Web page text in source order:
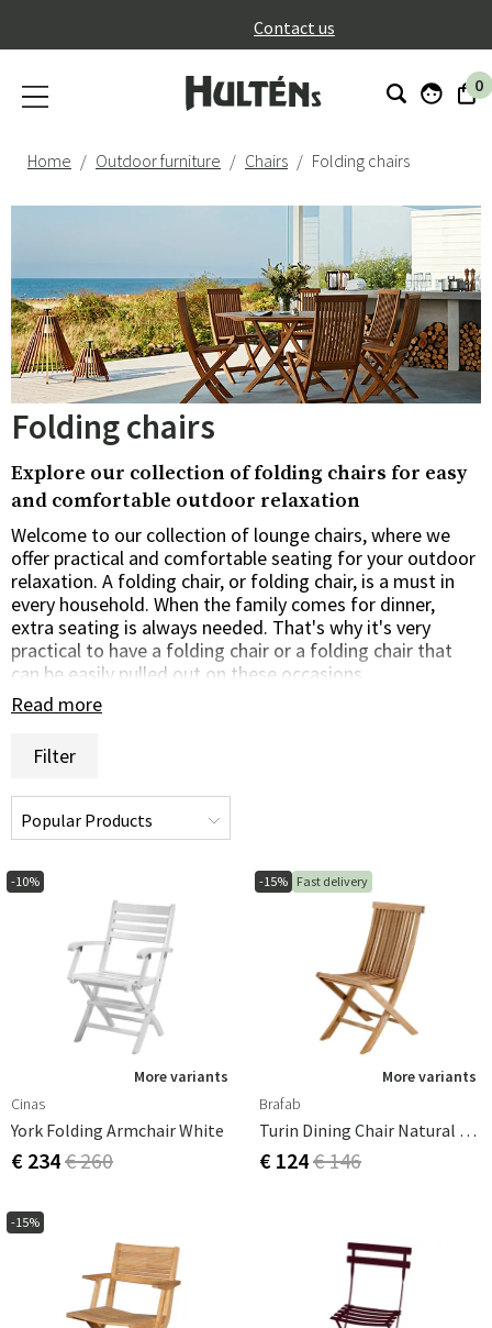
Contact us
0
Home Outdoor furniture Chairs Folding chairs
Folding chairs
Explore our collection of folding chairs for easy
and comfortable outdoor relaxation
Welcome to our collection of lounge chairs, where we
offer practical and comfortable seating for your outdoor
relaxation. A folding chair, or folding chair, is a must in
every household. When the family comes for dinner,
extra seating is always needed. That's why it's very
practical to have a folding chair or a folding chair that
can be easily pulled out on these occasions.
Practical folding chairs for multiple occasions
Our folding chairs are designed with practicality and
space at all, so you can store it virtually anywhere. With
their collapsible and lightweight construction, you can
need it. When not in use, they can be easily folded for
compact storage and transportation.
Read more
Filter
-10%
More variants
Cinas
York Folding Armchair White
€ 234€ 260
-15% Fast delivery
More variants
Brafab
Turin Dining Chair Natural Teak
€ 124€ 146
-15%